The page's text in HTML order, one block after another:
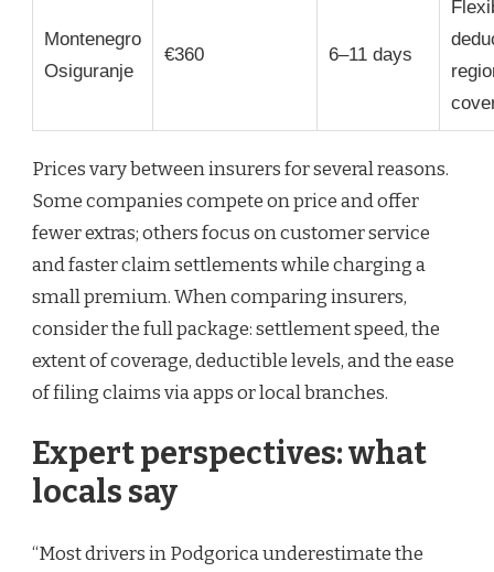
Montenegro
Osiguranje
€360 6–11 days
Prices vary between insurers for several reasons.
Some companies compete on price and offer
fewer extras; others focus on customer service
and faster claim settlements while charging a
small premium. When comparing insurers,
consider the full package: settlement speed, the
extent of coverage, deductible levels, and the ease
of filing claims via apps or local branches.
Expert perspectives: what
locals say
“Most drivers in Podgorica underestimate the